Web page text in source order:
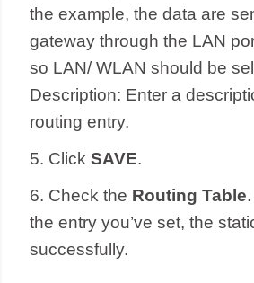
the example, the data are
gateway through the LAN
so LAN/ WLAN should be
Description: Enter a
routing entry.
5. ClickSAVE.
6. Check the Routing Table
the entry you’ve set, the
successfully.